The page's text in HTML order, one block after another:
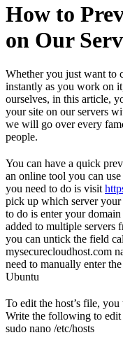
How to
on Our
Whether you just want to
instantly as you work on
ourselves, in this article,
your site on our servers
we will go over every
people.
You can have a quick
an online tool you can
you need to do is visit
pick up which server your
to do is enter your
added to multiple servers
you can untick the field
mysecurecloudhost.com
need to manually enter
Ubuntu
To edit the host’s file,
Write the following to
sudo nano /etc/hosts